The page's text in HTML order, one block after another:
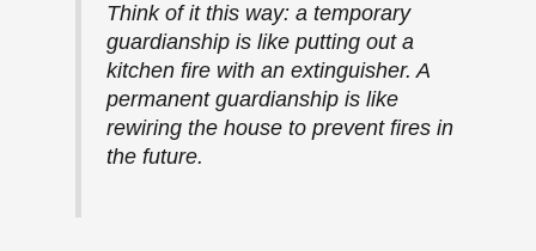
Think of it this way: a temporary
guardianship is like putting out a
kitchen fire with an extinguisher. A
permanent guardianship is like
rewiring the house to prevent fires in
the future.